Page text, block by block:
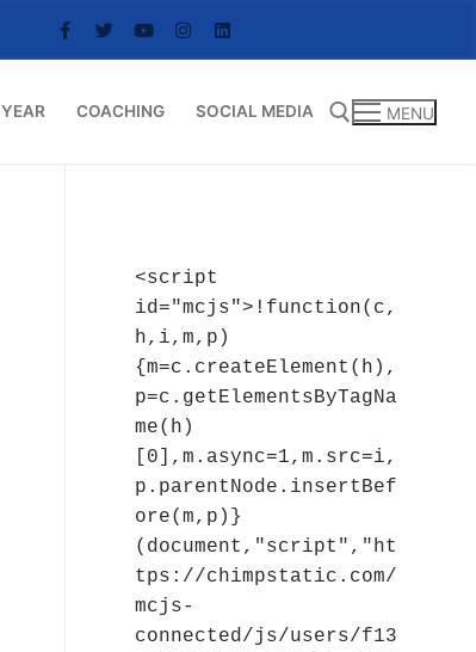
COACHING SOCIAL MEDIA MENU
<script
id="mcjs">!function(c,
h,i,m,p)
{m=c.createElement(h),
p=c.getElementsByTagNa
me(h)
[0],m.async=1,m.src=i,
p.parentNode.insertBef
ore(m,p)}
(document,"script","ht
tps://chimpstatic.com/
mcjs-
connected/js/users/f13